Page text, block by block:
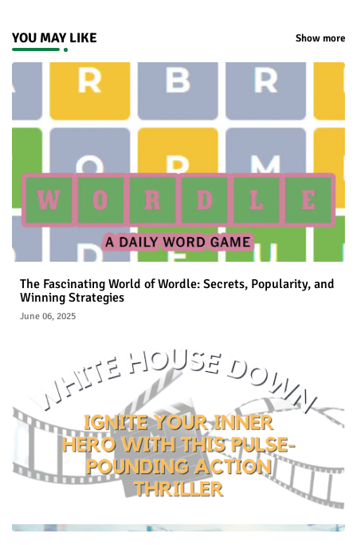
YOU MAY LIKE Show more
The Fascinating World of Wordle: Secrets, Popularity, and
Winning Strategies
June 06, 2025